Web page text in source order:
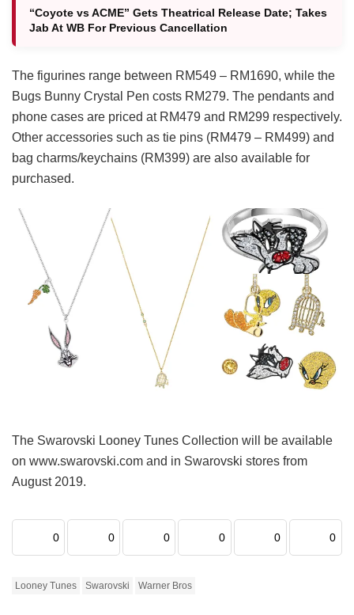
“Coyote vs ACME” Gets Theatrical Release Date; Takes
Jab At WB For Previous Cancellation
The figurines range between RM549 – RM1690, while the
Bugs Bunny Crystal Pen costs RM279. The pendants and
phone cases are priced at RM479 and RM299 respectively.
Other accessories such as tie pins (RM479 – RM499) and
bag charms/keychains (RM399) are also available for
purchased.
The Swarovski Looney Tunes Collection will be available
on www.swarovski.com and in Swarovski stores from
August 2019.
0 0 0 0 0 0
Looney Tunes Swarovski Warner Bros